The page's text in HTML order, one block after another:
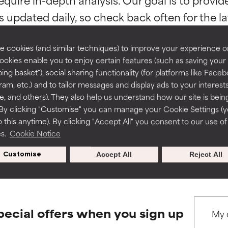
cookies (and similar techniques) to improve your experience
enable you to enjoy certain features (such as saving your
basket"), social sharing functionality (for platforms like
etc.) and to tailor messages and display ads to your
and others). They also help us understand how our site is
clicking "Customise" you can manage your Cookie Settings
this anytime). By clicking "Accept All" you consent to our use of
Cookie Notice
Customise Reject All
Accept All
BACK TO SEARCH
to assess ingredients in this dictionary. Regulations
a formula's texture, stability, or penetration.
but may have aesthetic, stability, or other issues that limit
of irritation. Risk increases when combined with other
harm than good.
rated this ingredient because we have not had a chance to
a formula's texture, stability, or penetration.
but may have aesthetic, stability, or other issues that limit
of irritation. Risk increases when combined with other
harm than good.
rated this ingredient because we have not had a chance to
offers when you sign up